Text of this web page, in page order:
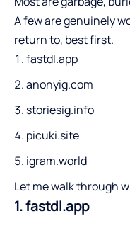
A few are genuinely
return to, best first.
fastdl.app
anonyig.com
storiesig.info
picuki.site
igram.world
Let me walk through
1. fastdl.app